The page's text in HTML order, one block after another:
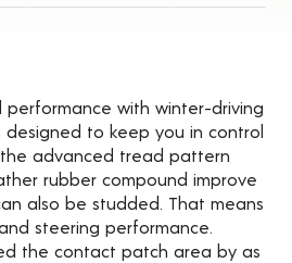
with winter-driving
designed to keep you in control
advanced tread pattern
rubber compound improve
also be studded. That means
steering performance.
the contact patch area by as